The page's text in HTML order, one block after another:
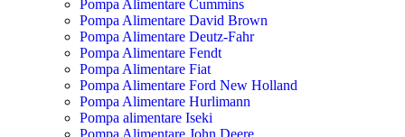
Pompa Alimentare Cummins
Pompa Alimentare David Brown
Pompa Alimentare Deutz-Fahr
Pompa Alimentare Fendt
Pompa Alimentare Fiat
Pompa Alimentare Ford New Holland
Pompa Alimentare Hurlimann
Pompa alimentare Iseki